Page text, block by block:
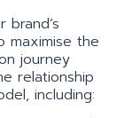
maximise the
journey
relationship
including: